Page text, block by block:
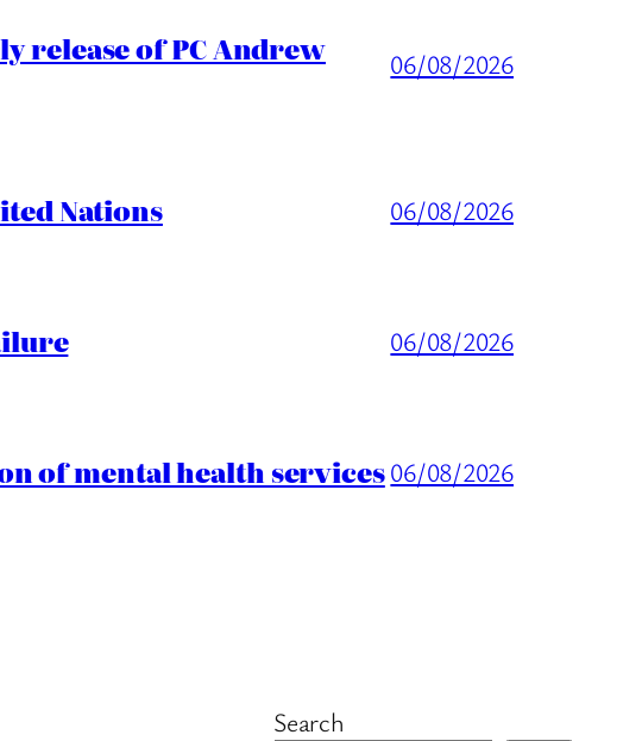
release of PC Andrew 06/08/2026
Nations 06/08/2026
06/08/2026
of mental health services06/08/2026
Search